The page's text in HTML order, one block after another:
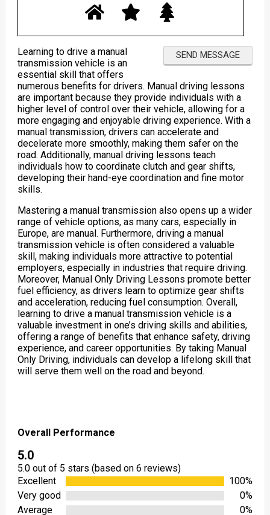
Learning to drive a manual
transmission vehicle is an
essential skill that offers
numerous benefits for drivers. Manual driving lessons
are important because they provide individuals with a
higher level of control over their vehicle, allowing for a
more engaging and enjoyable driving experience. With a
manual transmission, drivers can accelerate and
decelerate more smoothly, making them safer on the
road. Additionally, manual driving lessons teach
individuals how to coordinate clutch and gear shifts,
developing their hand-eye coordination and fine motor
skills.
Mastering a manual transmission also opens up a wider
range of vehicle options, as many cars, especially in
Europe, are manual. Furthermore, driving a manual
transmission vehicle is often considered a valuable
skill, making individuals more attractive to potential
employers, especially in industries that require driving.
Moreover, Manual Only Driving Lessons promote better
fuel efficiency, as drivers learn to optimize gear shifts
and acceleration, reducing fuel consumption. Overall,
learning to drive a manual transmission vehicle is a
valuable investment in one’s driving skills and abilities,
offering a range of benefits that enhance safety, driving
experience, and career opportunities. By taking Manual
Only Driving, individuals can develop a lifelong skill that
will serve them well on the road and beyond.
Overall Performance
5.0
5.0 out of 5 stars (based on 6 reviews)
Excellent
100%
Very good
0%
Average
0%